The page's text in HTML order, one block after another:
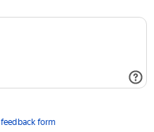
feedback form